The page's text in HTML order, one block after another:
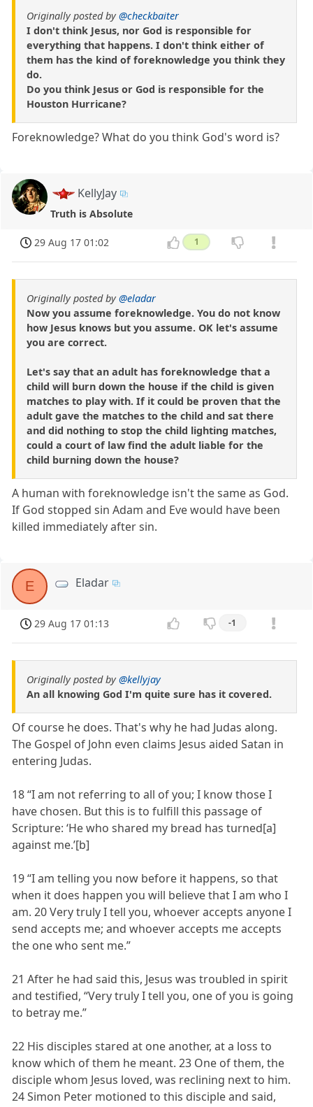
Originally posted by@checkbaiter
I don't think Jesus, nor God is responsible for
everything that happens. I don't think either of
them has the kind of foreknowledge you think they
do.
Do you think Jesus or God is responsible for the
Houston Hurricane?
Foreknowledge? What do you think God's word is?
KellyJay
Truth is Absolute
29 Aug 17 01:02 1
Originally posted by@eladar
Now you assume foreknowledge. You do not know
how Jesus knows but you assume. OK let's assume
you are correct.
Let's say that an adult has foreknowledge that a
child will burn down the house if the child is given
matches to play with. If it could be proven that the
adult gave the matches to the child and sat there
and did nothing to stop the child lighting matches,
could a court of law find the adult liable for the
child burning down the house?
A human with foreknowledge isn't the same as God.
If God stopped sin Adam and Eve would have been
killed immediately after sin.
E Eladar
29 Aug 17 01:13 -1
Originally posted by@kellyjay
An all knowing God I'm quite sure has it covered.
Of course he does. That's why he had Judas along.
The Gospel of John even claims Jesus aided Satan in
entering Judas.
18 “I am not referring to all of you; I know those I
have chosen. But this is to fulfill this passage of
Scripture: ‘He who shared my bread has turned[a]
against me.’[b]
19 “I am telling you now before it happens, so that
when it does happen you will believe that I am who I
am. 20 Very truly I tell you, whoever accepts anyone I
send accepts me; and whoever accepts me accepts
the one who sent me.”
21 After he had said this, Jesus was troubled in spirit
and testified, “Very truly I tell you, one of you is going
to betray me.”
22 His disciples stared at one another, at a loss to
know which of them he meant. 23 One of them, the
disciple whom Jesus loved, was reclining next to him.
24 Simon Peter motioned to this disciple and said,